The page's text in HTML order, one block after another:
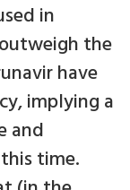
in
the
have
implying a
and
time.